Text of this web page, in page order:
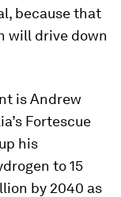
because that
will drive down
is Andrew
Fortescue
his
to 15
by 2040 as